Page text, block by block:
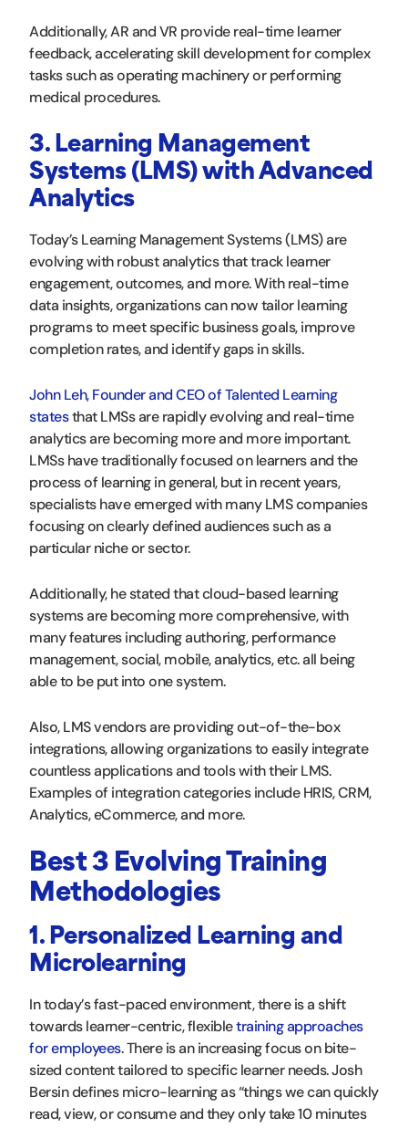
Additionally, AR and VR provide real-time learner
feedback, accelerating skill development for complex
tasks such as operating machinery or performing
medical procedures.
3. Learning Management
Systems (LMS) with Advanced
Analytics
Today’s Learning Management Systems (LMS) are
evolving with robust analytics that track learner
engagement, outcomes, and more. With real-time
data insights, organizations can now tailor learning
programs to meet specific business goals, improve
completion rates, and identify gaps in skills.
John Leh, Founder and CEO of Talented Learning
statesthat LMSs are rapidly evolving and real-time
analytics are becoming more and more important.
LMSs have traditionally focused on learners and the
process of learning in general, but in recent years,
specialists have emerged with many LMS companies
focusing on clearly defined audiences such as a
particular niche or sector.
Additionally, he stated that cloud-based learning
systems are becoming more comprehensive, with
many features including authoring, performance
management, social, mobile, analytics, etc. all being
able to be put into one system.
Also, LMS vendors are providing out-of-the-box
integrations, allowing organizations to easily integrate
countless applications and tools with their LMS.
Examples of integration categories include HRIS, CRM,
Analytics, eCommerce, and more.
Best 3 Evolving Training
Methodologies
1. Personalized Learning and
Microlearning
In today’s fast-paced environment, there is a shift
towards learner-centric, flexibletraining approaches
for employees. There is an increasing focus on bite-
sized content tailored to specific learner needs. Josh
Bersin defines micro-learning as “things we can quickly
read, view, or consume and they only take 10 minutes